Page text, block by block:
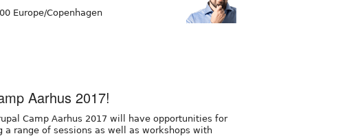
Europe/Copenhagen
Aarhus 2017!
Camp Aarhus 2017 will have opportunities for
range of sessions as well as workshops with